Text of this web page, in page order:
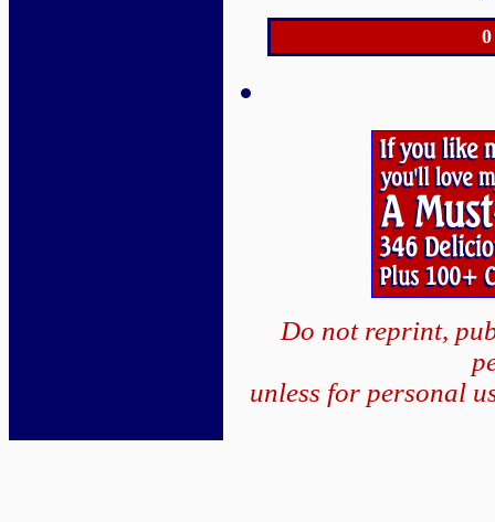
Do not reprint,
unless for personal